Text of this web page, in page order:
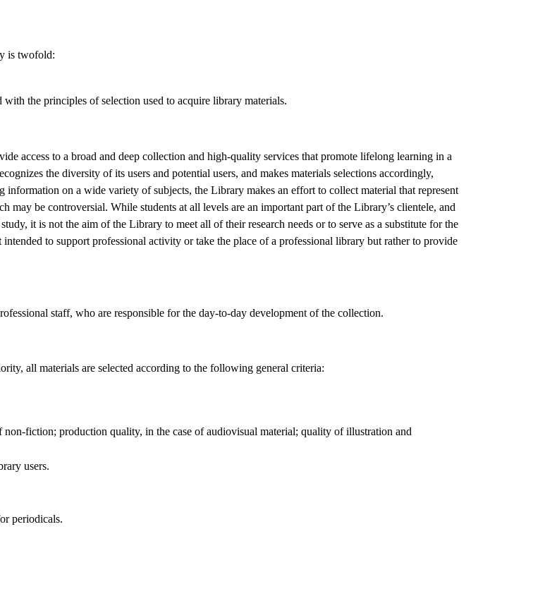
is twofold:
the principles of selection used to acquire library materials.
access to a broad and deep collection and high-quality services that promote lifelong learning in a
the diversity of its users and potential users, and makes materials selections accordingly,
on a wide variety of subjects, the Library makes an effort to collect material that represent
be controversial. While students at all levels are an important part of the Library’s clientele, and
it is not the aim of the Library to meet all of their research needs or to serve as a substitute for the
to support professional activity or take the place of a professional library but rather to provide
staff, who are responsible for the day-to-day development of the collection.
all materials are selected according to the following general criteria:
fiction; production quality, in the case of audiovisual material; quality of illustration and
users.
periodicals.